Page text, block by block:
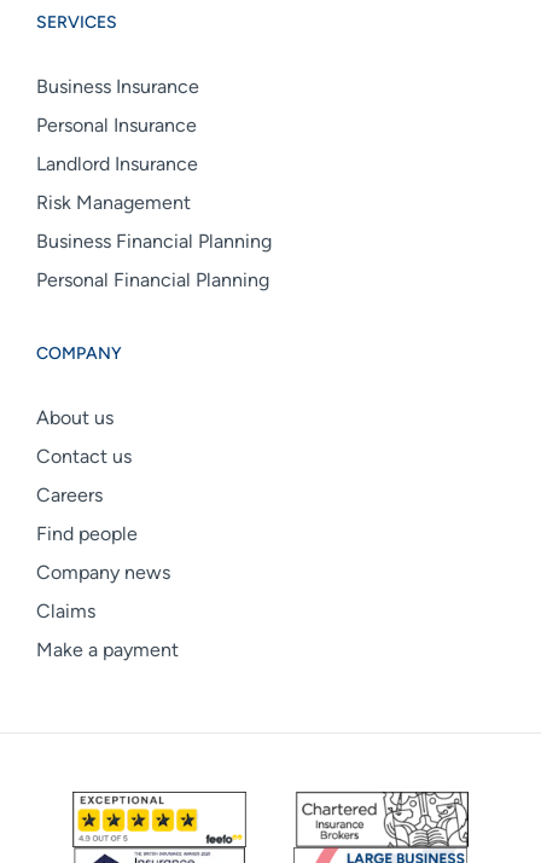
linkedin
SERVICES
Business Insurance
Personal Insurance
Landlord Insurance
Risk Management
Business Financial Planning
Personal Financial Planning
COMPANY
About us
Contact us
Careers
Find people
Company news
Claims
Make a payment